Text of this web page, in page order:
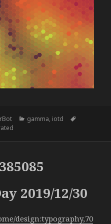
Categories
gamma, iotd
2019/12/30
design:typography,70